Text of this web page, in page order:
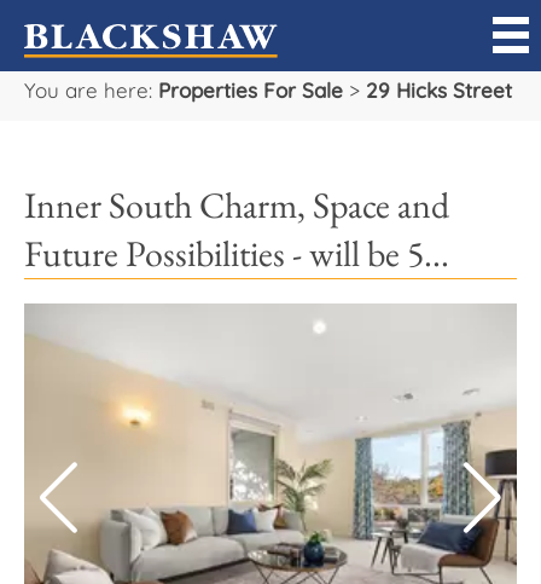
You are here: Properties For Sale > 29 Hicks Street
Inner South Charm, Space and
Future Possibilities - will be 5...
Sell
Rent
Projects
Our Team
Careers
About Us